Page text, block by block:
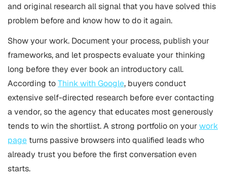
and original research all signal that you have solved this
problem before and know how to do it again.
Show your work. Document your process, publish your
frameworks, and let prospects evaluate your thinking
long before they ever book an introductory call.
According toThink with Google, buyers conduct
extensive self-directed research before ever contacting
a vendor, so the agency that educates most generously
tends to win the shortlist. A strong portfolio on yourwork
page turns passive browsers into qualified leads who
already trust you before the first conversation even
starts.